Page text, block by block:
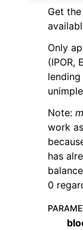
Get
Only
(IPOR,
Note:
work
has
0